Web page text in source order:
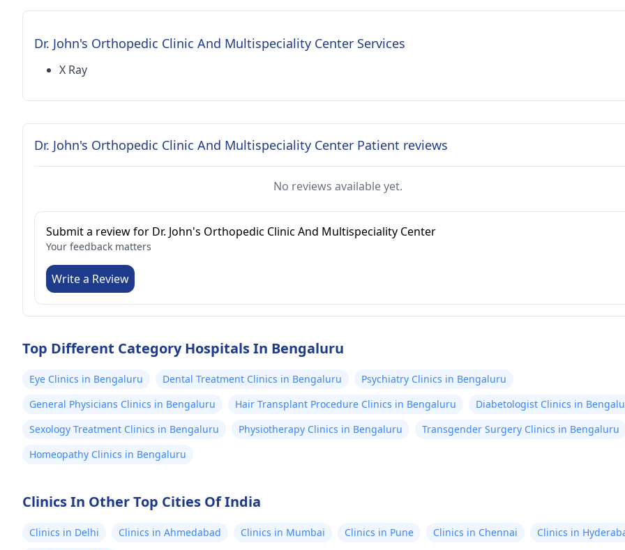
Dr. John's Orthopedic Clinic And Multispeciality Center Services
X Ray
Dr. John's Orthopedic Clinic And Multispeciality Center Patient reviews
No reviews available yet.
Submit a review for Dr. John's Orthopedic Clinic And Multispeciality Center
Your feedback matters
Write a Review
Top Different Category Hospitals In Bengaluru
Eye Clinics in Bengaluru Dental Treatment Clinics in Bengaluru
Psychiatry Clinics in Bengaluru
General Physicians Clinics in Bengaluru
Hair Transplant Procedure Clinics in Bengaluru
Diabetologist Clinics in
Sexology Treatment Clinics in Bengaluru
Physiotherapy Clinics in Bengaluru
Transgender Surgery Clinics in Bengaluru
Homeopathy Clinics in Bengaluru
Clinics In Other Top Cities Of India
Clinics in Delhi Clinics in Ahmedabad Clinics in Mumbai Clinics in Pune Clinics in Chennai
Clinics in